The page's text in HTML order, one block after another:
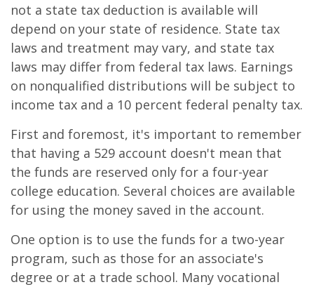
not a state tax deduction is available will
depend on your state of residence. State tax
laws and treatment may vary, and state tax
laws may differ from federal tax laws. Earnings
on nonqualified distributions will be subject to
income tax and a 10 percent federal penalty tax.
First and foremost, it's important to remember
that having a 529 account doesn't mean that
the funds are reserved only for a four-year
college education. Several choices are available
for using the money saved in the account.
One option is to use the funds for a two-year
program, such as those for an associate's
degree or at a trade school. Many vocational